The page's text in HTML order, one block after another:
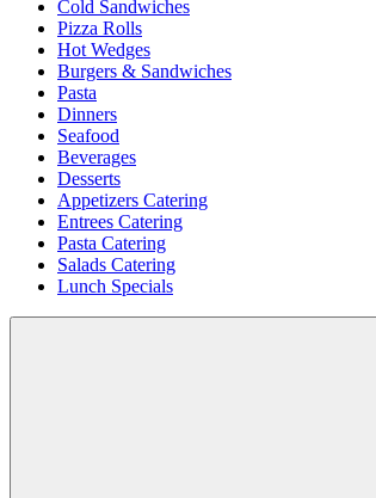
Cold Sandwiches
Pizza Rolls
Hot Wedges
Burgers & Sandwiches
Pasta
Dinners
Seafood
Beverages
Desserts
Appetizers Catering
Entrees Catering
Pasta Catering
Salads Catering
Lunch Specials